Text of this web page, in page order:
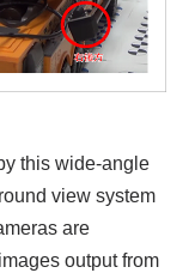
this wide-angle
view system
are
output from